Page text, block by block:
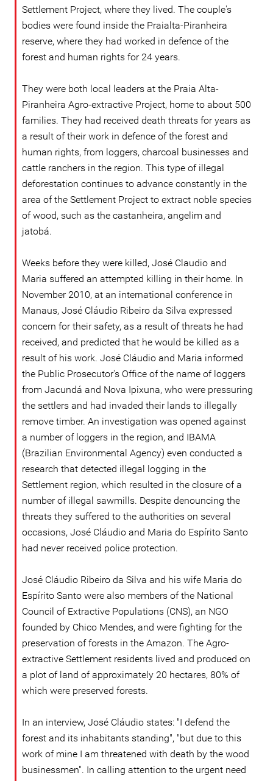
Settlement Project, where they lived. The couple's
bodies were found inside the Praialta-Piranheira
reserve, where they had worked in defence of the
forest and human rights for 24 years.
They were both local leaders at the Praia Alta-
Piranheira Agro-extractive Project, home to about 500
families. They had received death threats for years as
a result of their work in defence of the forest and
human rights, from loggers, charcoal businesses and
cattle ranchers in the region. This type of illegal
deforestation continues to advance constantly in the
area of the Settlement Project to extract noble species
of wood, such as the castanheira, angelim and
jatobá.
Weeks before they were killed, José Claudio and
Maria suffered an attempted killing in their home. In
November 2010, at an international conference in
Manaus, José Cláudio Ribeiro da Silva expressed
concern for their safety, as a result of threats he had
received, and predicted that he would be killed as a
result of his work. José Cláudio and Maria informed
the Public Prosecutor's Office of the name of loggers
from Jacundá and Nova Ipixuna, who were pressuring
the settlers and had invaded their lands to illegally
remove timber. An investigation was opened against
a number of loggers in the region, and IBAMA
(Brazilian Environmental Agency) even conducted a
research that detected illegal logging in the
Settlement region, which resulted in the closure of a
number of illegal sawmills. Despite denouncing the
threats they suffered to the authorities on several
occasions, José Cláudio and Maria do Espírito Santo
had never received police protection.
José Cláudio Ribeiro da Silva and his wife Maria do
Espírito Santo were also members of the National
Council of Extractive Populations (CNS), an NGO
founded by Chico Mendes, and were fighting for the
preservation of forests in the Amazon. The Agro-
extractive Settlement residents lived and produced on
a plot of land of approximately 20 hectares, 80% of
which were preserved forests.
In an interview, José Cláudio states: "I defend the
forest and its inhabitants standing", "but due to this
work of mine I am threatened with death by the wood
businessmen". In calling attention to the urgent need